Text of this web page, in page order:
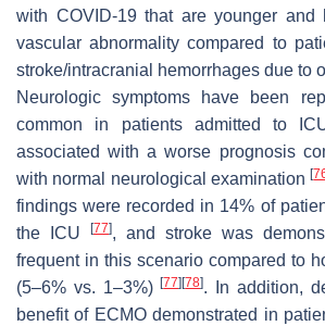
with COVID-19 that are younger and
vascular abnormality compared to
stroke/intracranial hemorrhages due to
Neurologic symptoms have been
common in patients admitted to
associated with a worse prognosis
with normal neurological examination[
findings were recorded in 14% of
the ICU
[77], and stroke was
frequent in this scenario compared to
(5–6% vs. 1–3%)[77] [78]. In addition,
benefit of ECMO demonstrated in